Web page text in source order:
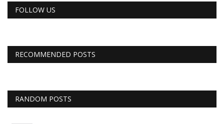
FOLLOW US
RECOMMENDED POSTS
RANDOM POSTS